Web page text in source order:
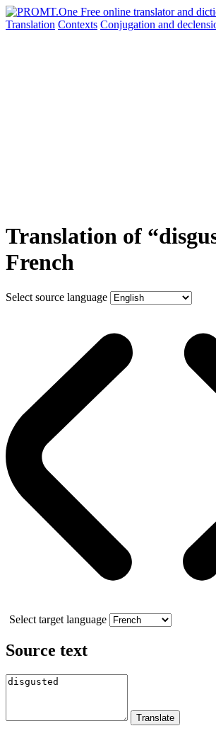
Translation Contexts Conjugation and
Translation of
French
Select source language
Select target language
Source text